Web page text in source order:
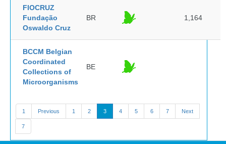
FIOCRUZ
Fundação
Oswaldo Cruz
BR 1,164
BCCM Belgian
Coordinated
Collections of
Microorganisms
BE
1 Previous 1 2 3 4 5 6 7 Next
7